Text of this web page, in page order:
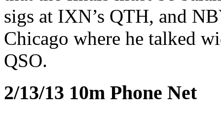
sigs at IXN’s QTH, and
Chicago where he talked
QSO.
2/13/13 10m Phone Net